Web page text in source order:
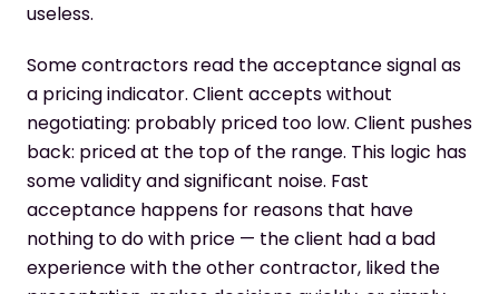
useless.
Some contractors read the acceptance signal as
a pricing indicator. Client accepts without
negotiating: probably priced too low. Client pushes
back: priced at the top of the range. This logic has
some validity and significant noise. Fast
acceptance happens for reasons that have
nothing to do with price — the client had a bad
experience with the other contractor, liked the